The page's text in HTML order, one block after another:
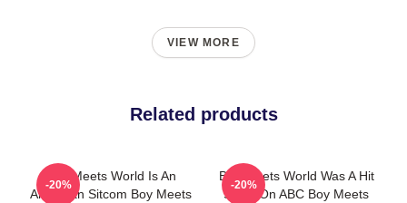
VIEW MORE
Related products
Boy Meets World Is An
American Sitcom Boy Meets
-20%
Boy Meets World Was A Hit
Show On ABC Boy Meets
-20%